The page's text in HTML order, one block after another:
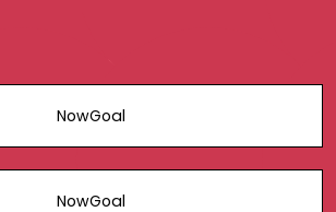
NowGoal
NowGoal